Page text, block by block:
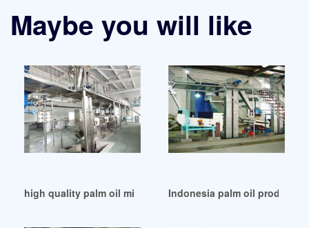
Maybe you will like
high quality palm oil mills map list in Egypt
Indonesia palm oil